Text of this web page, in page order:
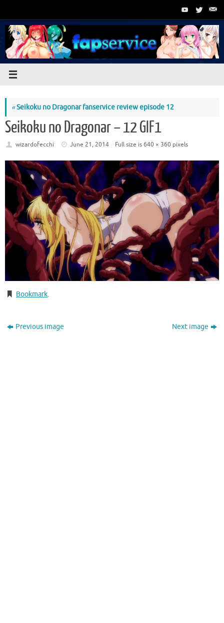
content
«Seikoku no Dragonar fanservice review episode 12
Seikoku no Dragonar – 12 GIF1
wizardofecchi June 21, 2014 Full size is640 × 360 pixels
Bookmark.
Previous image Next image